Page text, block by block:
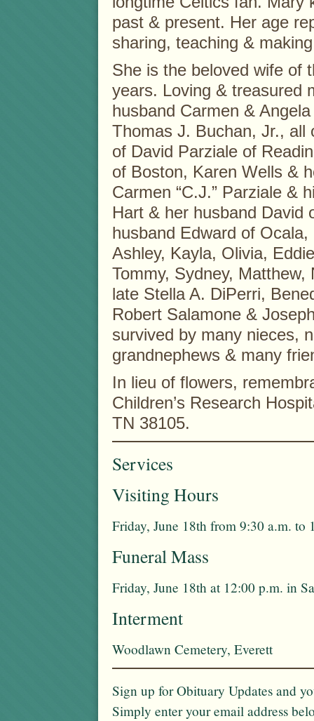
past & present. Her age
sharing, teaching &
She is the beloved wife of
years. Loving & treasured
husband Carmen &
Thomas J. Buchan, Jr., all
of David Parziale of
of Boston, Karen Wells &
Carmen “C.J.” Parziale &
Hart & her husband David
husband Edward of
Ashley, Kayla, Olivia,
Tommy, Sydney,
late Stella A. DiPerri,
Robert Salamone &
survived by many nieces,
grandnephews & many
In lieu of flowers,
Children’s Research
TN 38105.
Services
Visiting Hours
Friday, June 18th from 9:30 a.m. to
Funeral Mass
Friday, June 18th at 12:00 p.m. in
Interment
Woodlawn Cemetery, Everett
Sign up for Obituary Updates and
Simply enter your email address